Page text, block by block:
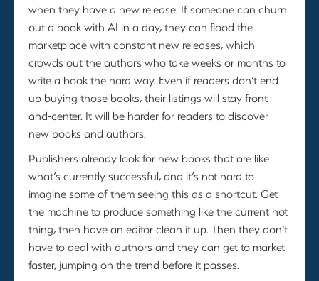
when they have a new release. If someone can churn
out a book with AI in a day, they can flood the
marketplace with constant new releases, which
crowds out the authors who take weeks or months to
write a book the hard way. Even if readers don’t end
up buying those books, their listings will stay front-
and-center. It will be harder for readers to discover
new books and authors.
Publishers already look for new books that are like
what’s currently successful, and it’s not hard to
imagine some of them seeing this as a shortcut. Get
the machine to produce something like the current hot
thing, then have an editor clean it up. Then they don’t
have to deal with authors and they can get to market
faster, jumping on the trend before it passes.